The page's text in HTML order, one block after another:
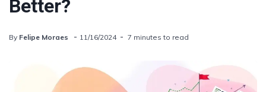
Better?
By Felipe Moraes 11/16/2024 7 minutes to read